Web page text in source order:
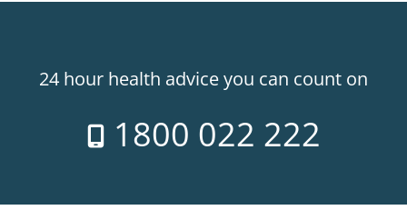
24 hour health advice you can count on
1800 022 222